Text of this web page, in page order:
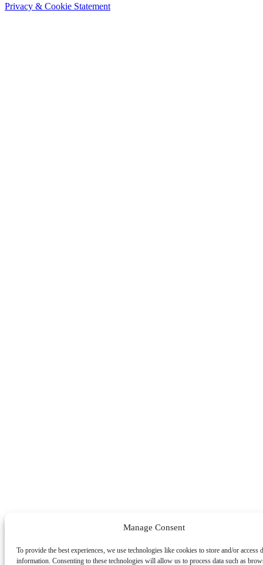
Manage Consent
To provide the best experiences, we use technologies like cookies to store and/or access
information. Consenting to these technologies will allow us to process data such as
Privacy & Cookie Statement